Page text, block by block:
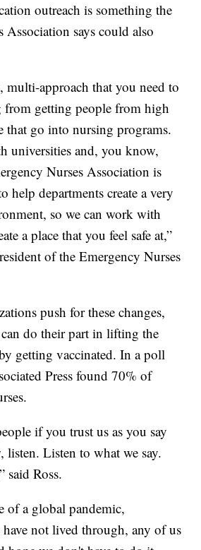
outreach is something the
Association says could also
multi-approach that you need to
from getting people from high
that go into nursing programs.
universities and, you know,
Nurses Association is
help departments create a very
so we can work with
a place that you feel safe at,”
of the Emergency Nurses
push for these changes,
do their part in lifting the
getting vaccinated. In a poll
Press found 70% of
if you trust us as you say
Listen to what we say.
said Ross.
of a global pandemic,
not lived through, any of us